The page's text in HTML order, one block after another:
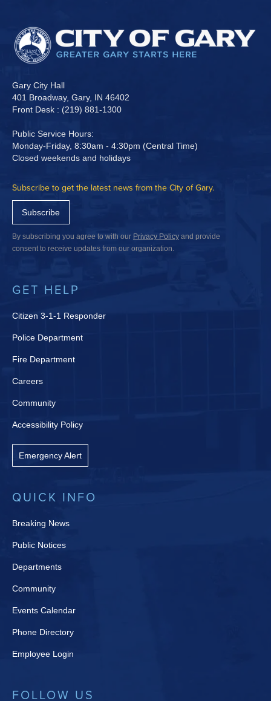
Gary City Hall
401 Broadway, Gary, IN 46402
Front Desk : (219) 881-1300
Public Service Hours:
Monday-Friday, 8:30am - 4:30pm (Central Time)
Closed weekends and holidays
Subscribe to get the latest news from the City of Gary.
Subscribe
By subscribing you agree to with our Privacy Policy and provide
consent to receive updates from our organization.
GET HELP
Citizen 3-1-1 Responder
Police Department
Fire Department
Careers
Community
Accessibility Policy
Emergency Alert
QUICK INFO
Breaking News
Public Notices
Departments
Community
Events Calendar
Phone Directory
Employee Login
FOLLOW US